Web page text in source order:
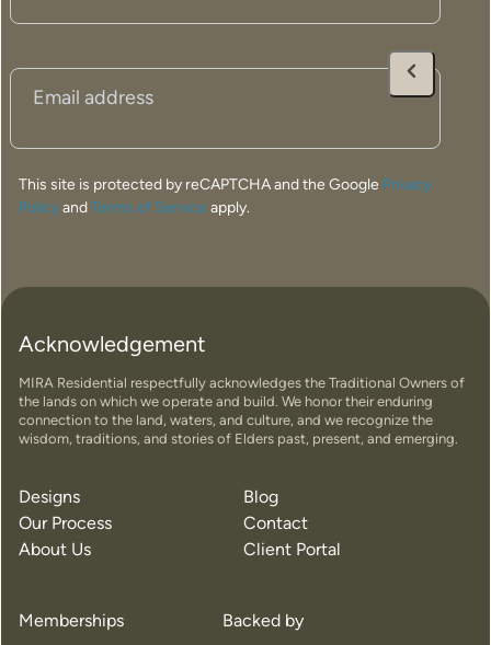
home is thoughtfully designed to deliver comfort,
durability, and timeless appeal for years to come.
Built to suit the unique conditions of regional Western
perform in Katanning’s climate while maximising natural
surrounding environment.
customised to suit your lifestyle, land, and vision.
creating a rural retreat, we’ll help bring your dream home
experience.
Crafted for the Way You Live
This site is protected by reCAPTCHA and the Google Privacy
PolicyandTerms of Service apply.
Acknowledgement
MIRA Residential respectfully acknowledges the Traditional Owners of
the lands on which we operate and build. We honor their enduring
connection to the land, waters, and culture, and we recognize the
wisdom, traditions, and stories of Elders past, present, and emerging.
Designs
Our Process
About Us
Blog
Contact
Client Portal
Memberships Backed by